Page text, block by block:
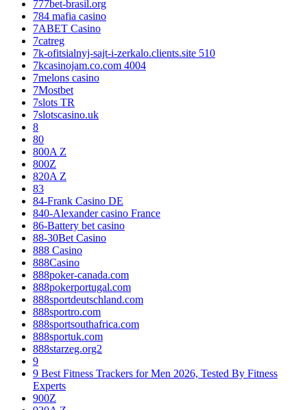
777bet-brasil.org
784 mafia casino
7ABET Casino
7catreg
7k-ofitsialnyj-sajt-i-zerkalo.clients.site 510
7kcasinojam.co.com 4004
7melons casino
7Mostbet
7slots TR
7slotscasino.uk
8
80
800A Z
800Z
820A Z
83
84-Frank Casino DE
840-Alexander casino France
86-Battery bet casino
88-30Bet Casino
888 Casino
888Casino
888poker-canada.com
888pokerportugal.com
888sportdeutschland.com
888sportro.com
888sportsouthafrica.com
888sportuk.com
888starzeg.org2
9
9 Best Fitness Trackers for Men 2026, Tested By Fitness
Experts
900Z